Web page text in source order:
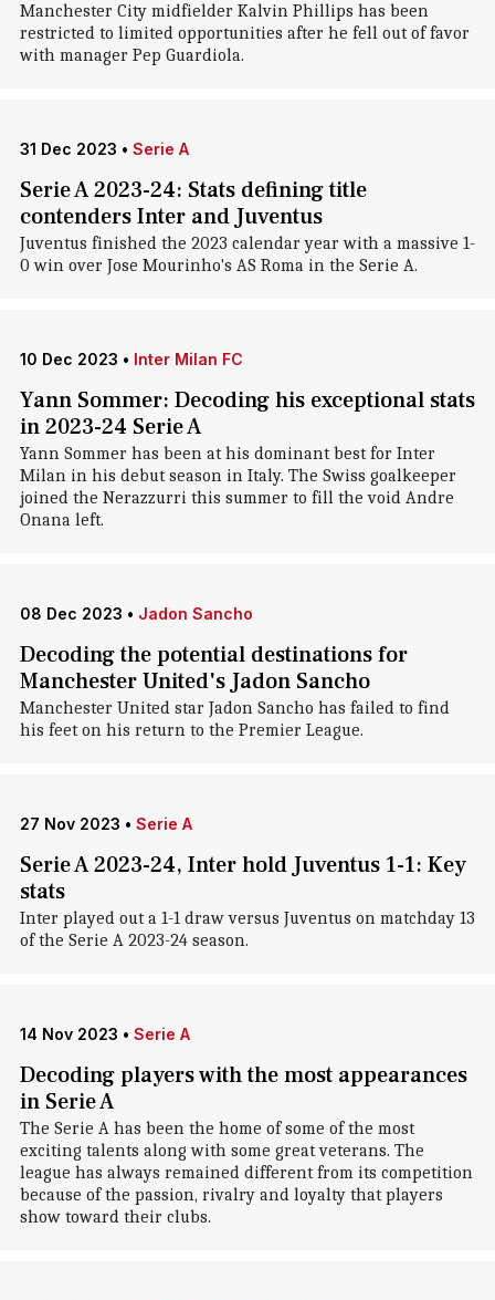
Manchester City midfielder Kalvin Phillips has been
restricted to limited opportunities after he fell out of favor
with manager Pep Guardiola.
31 Dec 2023 • Serie A
Serie A 2023-24: Stats defining title
contenders Inter and Juventus
Juventus finished the 2023 calendar year with a massive 1-
0 win over Jose Mourinho's AS Roma in the Serie A.
10 Dec 2023 • Inter Milan FC
Yann Sommer: Decoding his exceptional stats
in 2023-24 Serie A
Yann Sommer has been at his dominant best for Inter
Milan in his debut season in Italy. The Swiss goalkeeper
joined the Nerazzurri this summer to fill the void Andre
Onana left.
08 Dec 2023 • Jadon Sancho
Decoding the potential destinations for
Manchester United's Jadon Sancho
Manchester United star Jadon Sancho has failed to find
his feet on his return to the Premier League.
27 Nov 2023 • Serie A
Serie A 2023-24, Inter hold Juventus 1-1: Key
stats
Inter played out a 1-1 draw versus Juventus on matchday 13
of the Serie A 2023-24 season.
14 Nov 2023 • Serie A
Decoding players with the most appearances
in Serie A
The Serie A has been the home of some of the most
exciting talents along with some great veterans. The
league has always remained different from its competition
because of the passion, rivalry and loyalty that players
show toward their clubs.